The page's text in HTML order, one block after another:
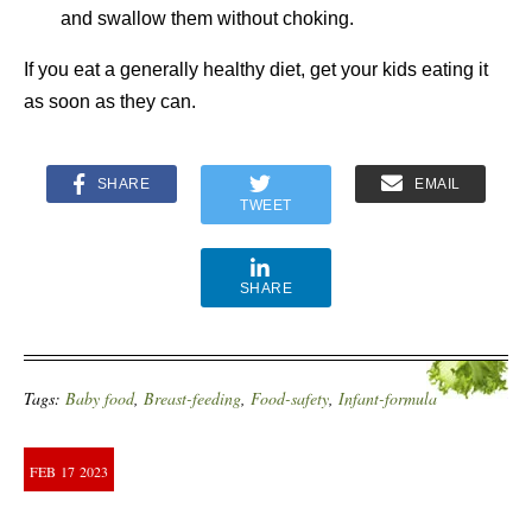
and swallow them without choking.
If you eat a generally healthy diet, get your kids eating it
as soon as they can.
SHARE
TWEET
EMAIL
SHARE
Tags: Baby food, Breast-feeding, Food-safety, Infant-formula
FEB 17 2023